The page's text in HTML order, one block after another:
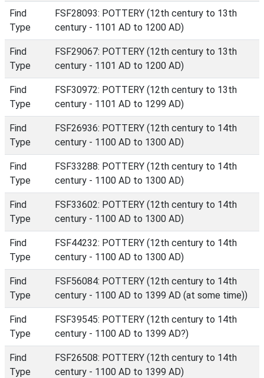
Find
Type
FSF28093: POTTERY (12th century to 13th
century - 1101 AD to 1200 AD)
Find
Type
FSF29067: POTTERY (12th century to 13th
century - 1101 AD to 1200 AD)
Find
Type
FSF30972: POTTERY (12th century to 13th
century - 1101 AD to 1299 AD)
Find
Type
FSF26936: POTTERY (12th century to 14th
century - 1100 AD to 1300 AD)
Find
Type
FSF33288: POTTERY (12th century to 14th
century - 1100 AD to 1300 AD)
Find
Type
FSF33602: POTTERY (12th century to 14th
century - 1100 AD to 1300 AD)
Find
Type
FSF44232: POTTERY (12th century to 14th
century - 1100 AD to 1300 AD)
Find
Type
FSF56084: POTTERY (12th century to 14th
century - 1100 AD to 1399 AD (at some time))
Find
Type
FSF39545: POTTERY (12th century to 14th
century - 1100 AD to 1399 AD?)
Find
Type
FSF26508: POTTERY (12th century to 14th
century - 1100 AD to 1399 AD)